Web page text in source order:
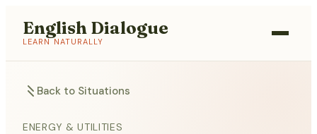
English Dialogue
LEARN NATURALLY
Back to Situations
ENERGY & UTILITIES